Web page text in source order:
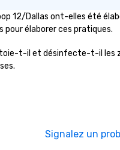
12/Dallas ont-elles été
élaborer ces pratiques.
t-il et désinfecte-t-il les
Signalez un